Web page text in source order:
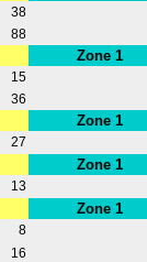
38
88
Zone 1
15
36
Zone 1
27
Zone 1
13
Zone 1
8
16